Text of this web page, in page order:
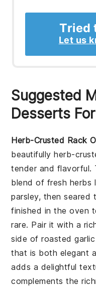
Tried
Let us
Suggested
Desserts
Herb-Crusted Rack
beautifullyherb-
tender and flavorful.
blend of fresh herbs
parsley, then
finished in the oven
rare. Pair it with a
side of roasted
that is both elegant
adds a delightful
complements the